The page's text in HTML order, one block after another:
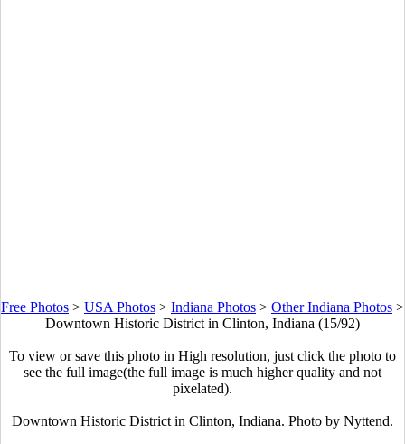
Free Photos > USA Photos > Indiana Photos > Other Indiana Photos >
Downtown Historic District in Clinton, Indiana (15/92)
To view or save this photo in High resolution, just click the photo to
see the full image(the full image is much higher quality and not
pixelated).
Downtown Historic District in Clinton, Indiana. Photo by Nyttend.